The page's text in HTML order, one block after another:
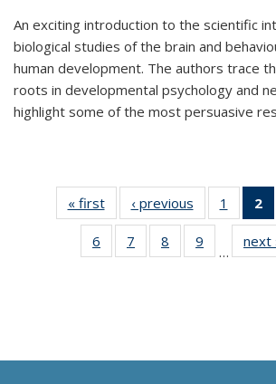
An exciting introduction to the scientific
biological studies of the brain and
human development. The authors trace
roots in developmental psychology and
highlight some of the most persuasive
« first
Thumbnail
list:
Publications
‹ previous
Thumbnail
list:
Publications
1
of 11
list:
2
6
of 11
Thumbnail
7
of 11
Thumbnail
8
of 11
Thumbnail
9
of 11
Thumbnail
…
next